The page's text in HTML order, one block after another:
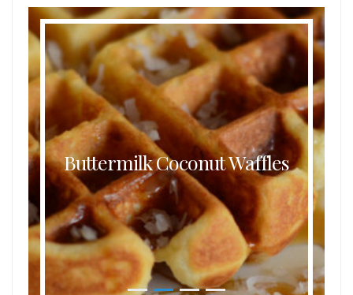
Buttermilk Coconut Waffles